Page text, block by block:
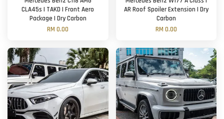
CLA45s | TAKD | Front Aero
Package | Dry Carbon
RM 0.00
AR Roof Spoiler Extension | Dry
Carbon
RM 0.00